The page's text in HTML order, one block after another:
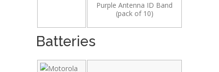
Purple Antenna ID Band
(pack of 10)
Batteries